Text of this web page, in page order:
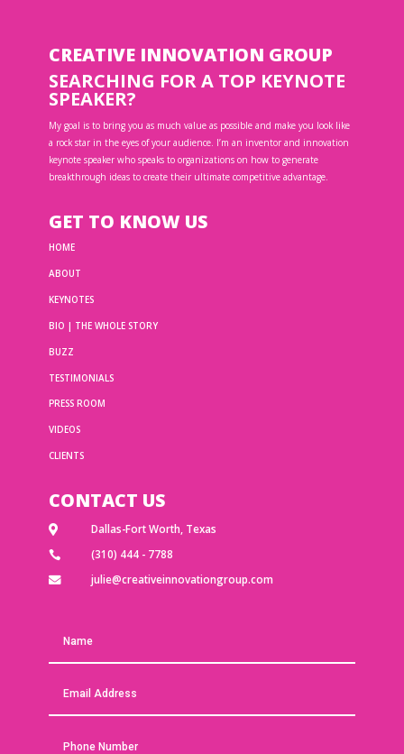
CREATIVE INNOVATION GROUP
SEARCHING FOR A TOP KEYNOTE
SPEAKER?
My goal is to bring you as much value as possible and make you look like
a rock star in the eyes of your audience. I’m an inventor and innovation
keynote speaker who speaks to organizations on how to generate
breakthrough ideas to create their ultimate competitive advantage.
GET TO KNOW US
HOME
ABOUT
KEYNOTES
BIO | THE WHOLE STORY
BUZZ
TESTIMONIALS
PRESS ROOM
VIDEOS
CLIENTS
CONTACT US
 Dallas-Fort Worth, Texas
 (310) 444 - 7788
 julie@creativeinnovationgroup.com